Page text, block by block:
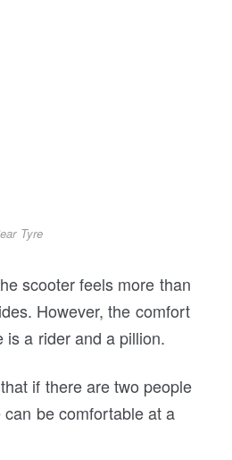
Tyre
scooter feels more than
However, the comfort
is a rider and a pillion.
if there are two people
be comfortable at a